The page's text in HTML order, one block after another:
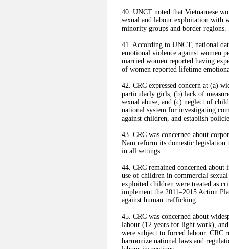
40. UNCT noted that Vietnamese
sexual and labour exploitation with
minority groups and border regions.
41. According to UNCT, national
emotional violence against women
married women reported having
of women reported lifetime
42. CRC expressed concern at (a)
particularly girls; (b) lack of
sexual abuse; and (c) neglect of
national system for investigating
against children, and establish
43. CRC was concerned about
Nam reform its domestic
in all settings.
44. CRC remained concerned
use of children in commercial
exploited children were treated as
implement the 2011–2015 Action
against human trafficking.
45. CRC was concerned about
labour (12 years for light work),
were subject to forced labour. CRC
harmonize national laws and